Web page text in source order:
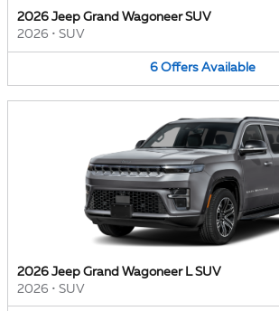
2026 Jeep Grand Wagoneer SUV
2026 • SUV
6 Offers Available
2026 Jeep Grand Wagoneer L SUV
2026 • SUV